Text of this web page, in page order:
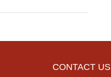
CONTACT US